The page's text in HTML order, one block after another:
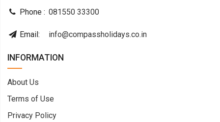
Phone : 081550 33300
Email: info@compassholidays.co.in
INFORMATION
About Us
Terms of Use
Privacy Policy